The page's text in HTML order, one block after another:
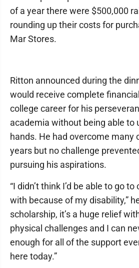
of a year there were $500,000
rounding up their costs for
Mar Stores.
Ritton announced during the
would receive complete
college career for his
academia without being able to
hands. He had overcome many
years but no challenge
pursuing his aspirations.
“I didn’t think I’d be able to go
with because of my disability,”
scholarship, it’s a huge relief
physical challenges and I can
enough for all of the support
here today.”